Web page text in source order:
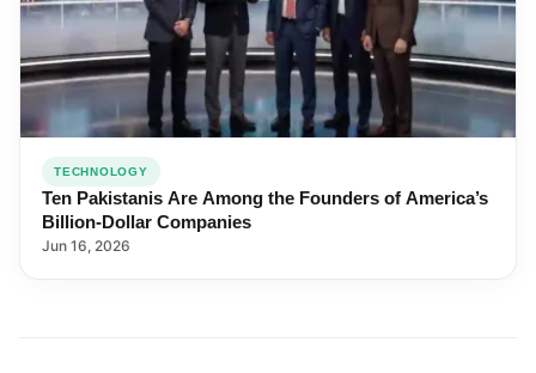
TECHNOLOGY
Ten Pakistanis Are Among the Founders of America’s
Billion-Dollar Companies
Jun 16, 2026